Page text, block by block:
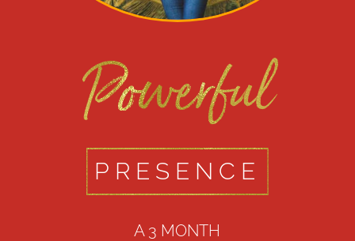
Powerful
PRESENCE
A 3 MONTH